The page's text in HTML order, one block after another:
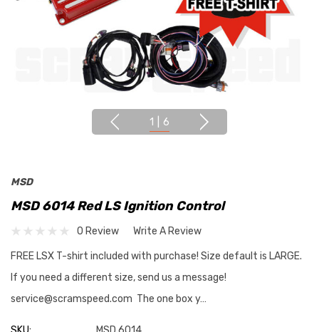
1 6
MSD
MSD 6014 Red LS Ignition Control
0 Review Write A Review
FREE LSX T-shirt included with purchase! Size default is LARGE.
If you need a different size, send us a message!
service@scramspeed.com The one box y…